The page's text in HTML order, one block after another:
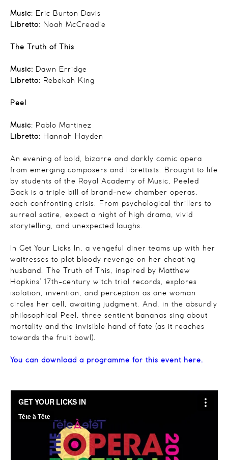
Music: Eric Burton Davis
Libretto: Noah McCreadie
The Truth of This
Music: Dawn Erridge
Libretto: Rebekah King
Peel
Music: Pablo Martinez
Libretto: Hannah Hayden
An evening of bold, bizarre and darkly comic opera
from emerging composers and librettists. Brought to life
by students of the Royal Academy of Music, Peeled
Back is a triple bill of brand-new chamber operas,
each confronting crisis. From psychological thrillers to
surreal satire, expect a night of high drama, vivid
storytelling, and unexpected laughs.
In Get Your Licks In, a vengeful diner teams up with her
waitresses to plot bloody revenge on her cheating
husband.
The Truth of This, inspired by Matthew
Hopkins’ 17th-century witch trial records, explores
isolation, invention, and perception as one woman
circles her cell, awaiting judgment. And, in the absurdly
philosophical Peel, three sentient bananas sing about
mortality and the invisible hand of fate (as it reaches
towards the fruit bowl).
You can download a programme for this event here.